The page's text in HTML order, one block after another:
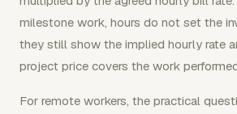
milestone work, hours do not set the
they still show the implied hourly rate
project price covers the work
For remote workers, the practical